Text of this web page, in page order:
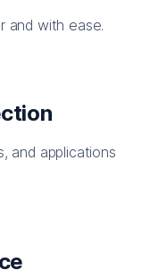
and with ease.
and applications